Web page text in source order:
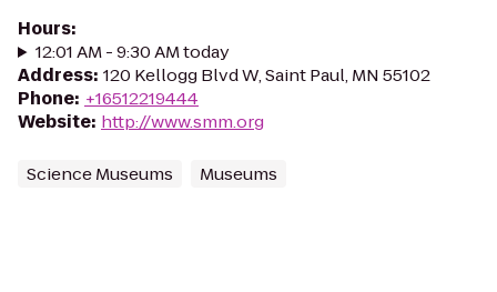
Hours:
12:01 AM - 9:30 AM today
Address: 120 Kellogg Blvd W, Saint Paul, MN 55102
Phone: +16512219444
Website: http://www.smm.org
Science Museums Museums